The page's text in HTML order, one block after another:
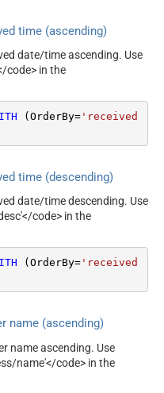
time (ascending)
date/time ascending. Use
code> in the
(OrderBy='received
time (descending)
date/time descending. Use
code> in the
(OrderBy='received
name (ascending)
name ascending. Use
name'</code> in the